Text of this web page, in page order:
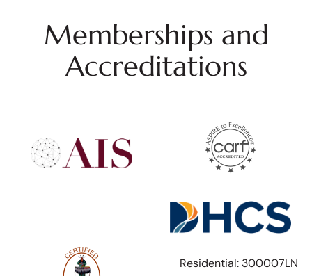
Memberships and
Accreditations
Residential: 300007LN